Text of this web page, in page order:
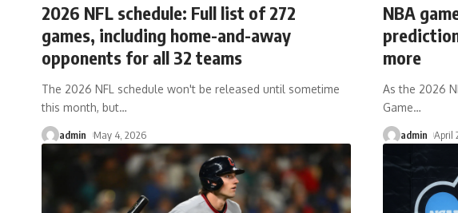
2026 NFL schedule: Full list of 272
games, including home-and-away
opponents for all 32 teams
The 2026 NFL schedule won't be released until sometime
this month, but…
admin May 4, 2026
NBA
more
As the 2026
Game…
admin April